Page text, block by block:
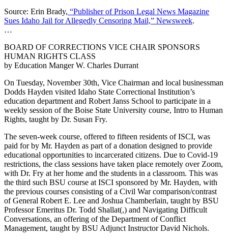
Source: Erin Brady, “Publisher of Prison Legal News Magazine
Sues Idaho Jail for Allegedly Censoring Mail,” Newsweek.
…
BOARD OF CORRECTIONS VICE CHAIR SPONSORS
HUMAN RIGHTS CLASS
by Education Manger W. Charles Durrant
On Tuesday, November 30th, Vice Chairman and local businessman
Dodds Hayden visited Idaho State Correctional Institution’s
education department and Robert Janss School to participate in a
weekly session of the Boise State University course, Intro to Human
Rights, taught by Dr. Susan Fry.
The seven-week course, offered to fifteen residents of ISCI, was
paid for by Mr. Hayden as part of a donation designed to provide
educational opportunities to incarcerated citizens. Due to Covid-19
restrictions, the class sessions have taken place remotely over Zoom,
with Dr. Fry at her home and the students in a classroom. This was
the third such BSU course at ISCI sponsored by Mr. Hayden, with
the previous courses consisting of a Civil War comparison/contrast
of General Robert E. Lee and Joshua Chamberlain, taught by BSU
Professor Emeritus Dr. Todd Shallat(,) and Navigating Difficult
Conversations, an offering of the Department of Conflict
Management, taught by BSU Adjunct Instructor David Nichols.